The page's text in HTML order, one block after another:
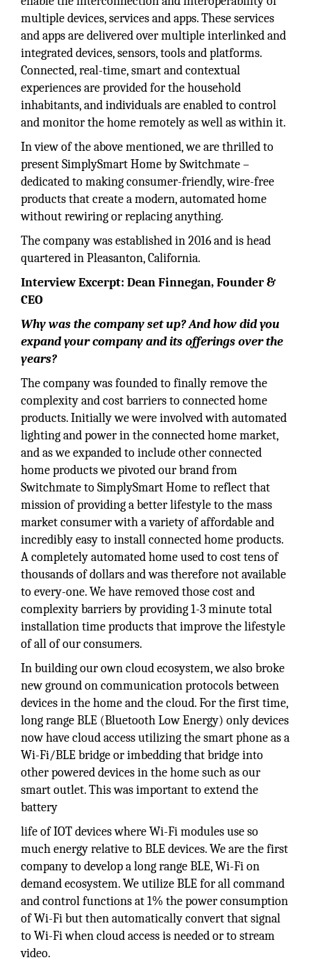
multiple devices, services and apps. These services
and apps are delivered over multiple interlinked and
integrated devices, sensors, tools and platforms.
Connected, real-time, smart and contextual
experiences are provided for the household
inhabitants, and individuals are enabled to control
and monitor the home remotely as well as within it.
In view of the above mentioned, we are thrilled to
present SimplySmart Home by Switchmate –
dedicated to making consumer-friendly, wire-free
products that create a modern, automated home
without rewiring or replacing anything.
The company was established in 2016 and is head
quartered in Pleasanton, California.
Interview Excerpt: Dean Finnegan, Founder &
CEO
Why was the company set up? And how did you
expand your company and its offerings over the
years?
The company was founded to finally remove the
complexity and cost barriers to connected home
products. Initially we were involved with automated
lighting and power in the connected home market,
and as we expanded to include other connected
home products we pivoted our brand from
Switchmate to SimplySmart Home to reflect that
mission of providing a better lifestyle to the mass
market consumer with a variety of affordable and
incredibly easy to install connected home products.
A completely automated home used to cost tens of
thousands of dollars and was therefore not available
to every-one. We have removed those cost and
complexity barriers by providing 1-3 minute total
installation time products that improve the lifestyle
of all of our consumers.
In building our own cloud ecosystem, we also broke
new ground on communication protocols between
devices in the home and the cloud. For the first time,
long range BLE (Bluetooth Low Energy) only devices
now have cloud access utilizing the smart phone as a
Wi-Fi/BLE bridge or imbedding that bridge into
other powered devices in the home such as our
smart outlet. This was important to extend the
battery
life of IOT devices where Wi-Fi modules use so
much energy relative to BLE devices. We are the first
company to develop a long range BLE, Wi-Fi on
demand ecosystem. We utilize BLE for all command
and control functions at 1% the power consumption
of Wi-Fi but then automatically convert that signal
to Wi-Fi when cloud access is needed or to stream
video.